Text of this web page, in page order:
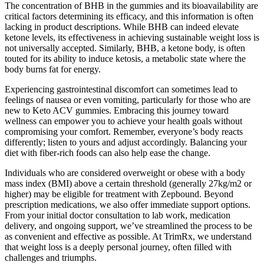
The concentration of BHB in the gummies and its bioavailability are
critical factors determining its efficacy, and this information is often
lacking in product descriptions. While BHB can indeed elevate
ketone levels, its effectiveness in achieving sustainable weight loss is
not universally accepted. Similarly, BHB, a ketone body, is often
touted for its ability to induce ketosis, a metabolic state where the
body burns fat for energy.
Experiencing gastrointestinal discomfort can sometimes lead to
feelings of nausea or even vomiting, particularly for those who are
new to Keto ACV gummies. Embracing this journey toward
wellness can empower you to achieve your health goals without
compromising your comfort. Remember, everyone’s body reacts
differently; listen to yours and adjust accordingly. Balancing your
diet with fiber-rich foods can also help ease the change.
Individuals who are considered overweight or obese with a body
mass index (BMI) above a certain threshold (generally 27kg/m2 or
higher) may be eligible for treatment with Zepbound. Beyond
prescription medications, we also offer immediate support options.
From your initial doctor consultation to lab work, medication
delivery, and ongoing support, we’ve streamlined the process to be
as convenient and effective as possible. At TrimRx, we understand
that weight loss is a deeply personal journey, often filled with
challenges and triumphs.